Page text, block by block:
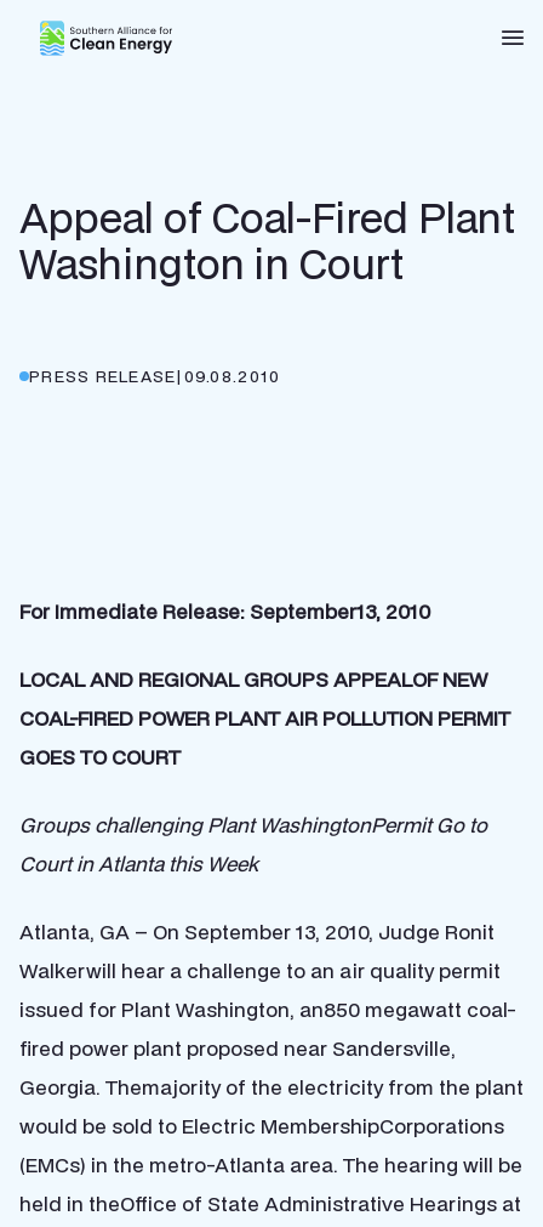
Southern Alliance for Clean Energy (SACE)
Appeal of Coal-Fired Plant
Washington in Court
PRESS RELEASE| 09.08.2010
For Immediate Release: September13, 2010
LOCAL AND REGIONAL GROUPS APPEALOF NEW
COAL-FIRED POWER PLANT AIR POLLUTION PERMIT
GOES TO COURT
Groups challenging Plant WashingtonPermit Go to
Court in Atlanta this Week
Atlanta, GA – On September 13, 2010, Judge Ronit
Walkerwill hear a challenge to an air quality permit
issued for Plant Washington, an850 megawatt coal-
fired power plant proposed near Sandersville,
Georgia. Themajority of the electricity from the plant
would be sold to Electric MembershipCorporations
(EMCs) in the metro-Atlanta area. The hearing will be
held in theOffice of State Administrative Hearings at